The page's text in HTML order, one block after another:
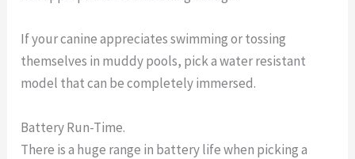
If your canine appreciates swimming or tossing
themselves in muddy pools, pick a water resistant
model that can be completely immersed.
Battery Run-Time.
There is a huge range in battery life when picking a